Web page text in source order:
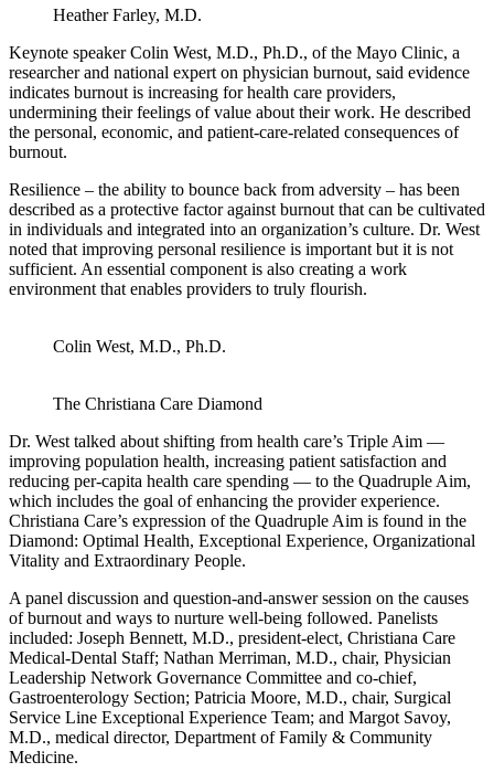
Heather Farley, M.D.
Keynote speaker Colin West, M.D., Ph.D., of the Mayo Clinic, a
researcher and national expert on physician burnout, said evidence
indicates burnout is increasing for health care providers,
undermining their feelings of value about their work. He described
the personal, economic, and patient-care-related consequences of
burnout.
Resilience – the ability to bounce back from adversity – has been
described as a protective factor against burnout that can be cultivated
in individuals and integrated into an organization’s culture. Dr. West
noted that improving personal resilience is important but it is not
sufficient. An essential component is also creating a work
environment that enables providers to truly flourish.
Colin West, M.D., Ph.D.
The Christiana Care Diamond
Dr. West talked about shifting from health care’s Triple Aim —
improving population health, increasing patient satisfaction and
reducing per-capita health care spending — to the Quadruple Aim,
which includes the goal of enhancing the provider experience.
Christiana Care’s expression of the Quadruple Aim is found in the
Diamond: Optimal Health, Exceptional Experience, Organizational
Vitality and Extraordinary People.
A panel discussion and question-and-answer session on the causes
of burnout and ways to nurture well-being followed. Panelists
included: Joseph Bennett, M.D., president-elect, Christiana Care
Medical-Dental Staff; Nathan Merriman, M.D., chair, Physician
Leadership Network Governance Committee and co-chief,
Gastroenterology Section; Patricia Moore, M.D., chair, Surgical
Service Line Exceptional Experience Team; and Margot Savoy,
M.D., medical director, Department of Family & Community
Medicine.